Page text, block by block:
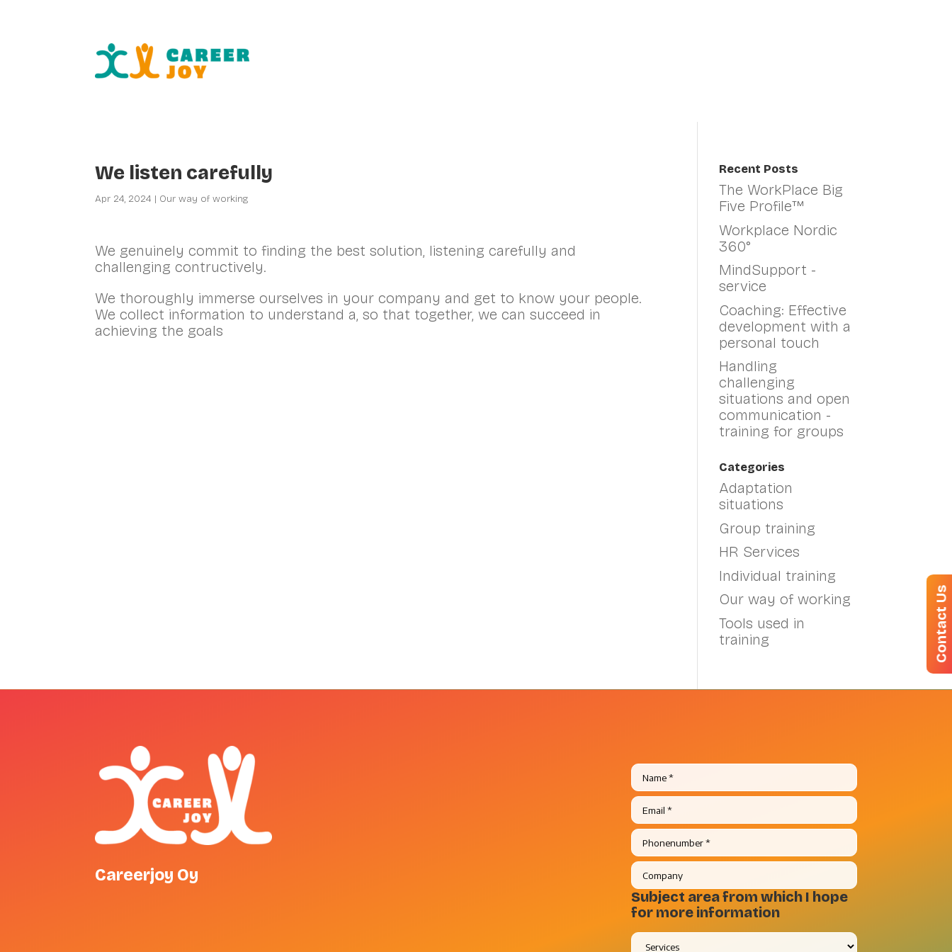
We listen carefully
Apr 24, 2024 | Our way of working
We genuinely commit to finding the best solution, listening carefully and
challenging contructively.
We thoroughly immerse ourselves in your company and get to know your people.
We collect information to understand a, so that together, we can succeed in
achieving the goals
Recent Posts
The WorkPlace Big
Five Profile™
Workplace Nordic
360°
MindSupport -
service
Coaching: Effective
development with a
personal touch
Handling
challenging
situations and open
communication -
training for groups
Categories
Adaptation
situations
Group training
HR Services
Individual training
Our way of working
Tools used in
training
Careerjoy Oy
Subject area from which I hope
for more information
Contact Us